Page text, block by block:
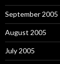
September 2005
August 2005
July 2005